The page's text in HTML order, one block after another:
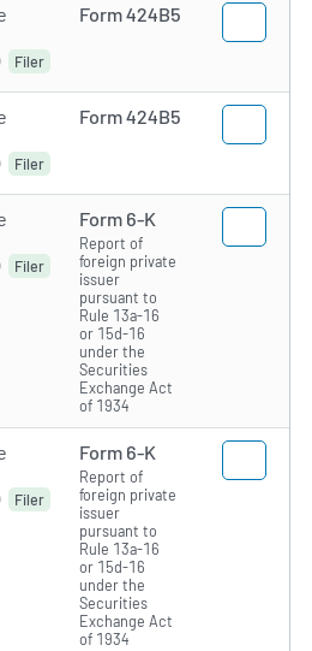
Filer
Form 424B5
Filer
Form 424B5
Filer
Form 6-K
Report of
foreign private
issuer
pursuant to
Rule 13a-16
or 15d-16
under the
Securities
Exchange Act
of 1934
Filer
Form 6-K
Report of
foreign private
issuer
pursuant to
Rule 13a-16
or 15d-16
under the
Securities
Exchange Act
of 1934